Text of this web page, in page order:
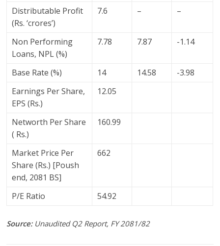
Distributable Profit
(Rs. ‘crores’)
7.6 – –
Non Performing
Loans, NPL (%)
7.78 7.87 -1.14
Base Rate (%) 14 14.58
-3.98
Earnings Per Share,
EPS (Rs.)
12.05
Networth Per Share
( Rs.)
160.99
Market Price Per
Share (Rs.) [Poush
end, 2081 BS]
662
P/E Ratio 54.92
Source:Unaudited Q2 Report, FY 2081/82